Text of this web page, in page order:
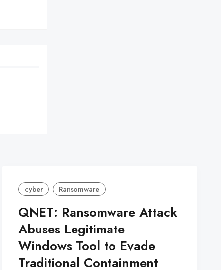
cyber Ransomware
QNET: Ransomware Attack
Abuses Legitimate
Windows Tool to Evade
Traditional Containment